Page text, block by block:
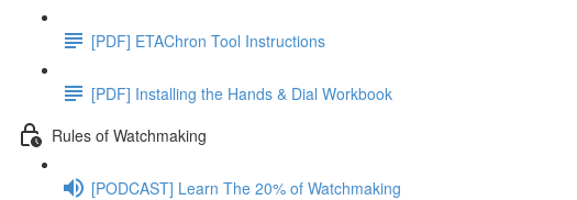
[PDF] ETAChron Tool Instructions
[PDF] Installing the Hands & Dial Workbook
Rules of Watchmaking
[PODCAST] Learn The 20% of Watchmaking